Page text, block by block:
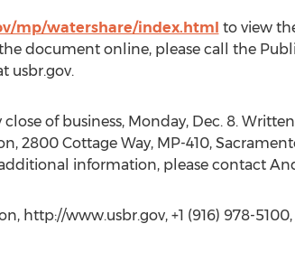
mp/watershare/index.html to view
document online, please call the
usbr.gov.
of business, Monday, Dec. 8.
2800 Cottage Way, MP-410,
information, please contact
http://www.usbr.gov, +1 (916) 978-5100,